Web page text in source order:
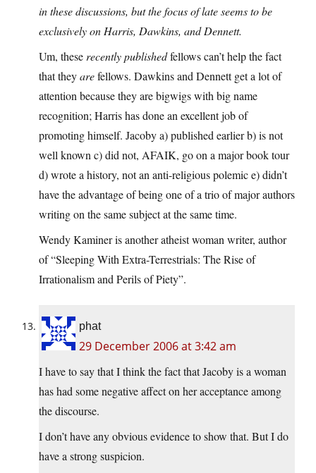
in these discussions, but the focus of late seems to be
exclusively on Harris, Dawkins, and Dennett.
Um, these recently publishedfellows can’t help the fact
that theyarefellows. Dawkins and Dennett get a lot of
attention because they are bigwigs with big name
recognition; Harris has done an excellent job of
promoting himself. Jacoby a) published earlier b) is not
well known c) did not, AFAIK, go on a major book tour
d) wrote a history, not an anti-religious polemic e) didn’t
have the advantage of being one of a trio of major authors
writing on the same subject at the same time.
Wendy Kaminer is another atheist woman writer, author
of “Sleeping With Extra-Terrestrials: The Rise of
Irrationalism and Perils of Piety”.
phat
29 December 2006 at 3:42 am
I have to say that I think the fact that Jacoby is a woman
has had some negative affect on her acceptance among
the discourse.
I don’t have any obvious evidence to show that. But I do
have a strong suspicion.